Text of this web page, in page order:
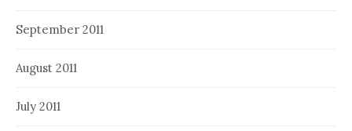
September 2011
August 2011
July 2011